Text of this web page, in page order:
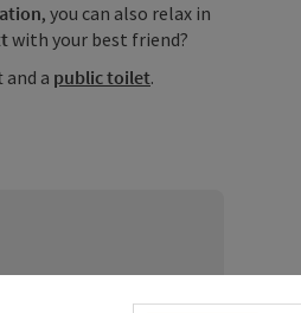
, you can also relax in
with your best friend?
and a public toilet.
Sie stellen bloße